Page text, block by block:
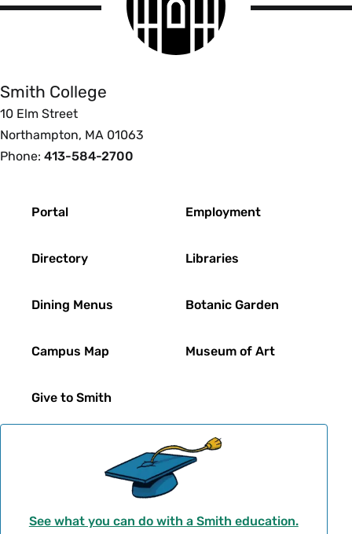
logo
Smith College
10 Elm Street
Northampton, MA 01063
Phone: 413-584-2700
Portal
Directory
Dining Menus
Campus Map
Give to Smith
Employment
Libraries
Botanic Garden
Museum of Art
See what you can do with a Smith education.